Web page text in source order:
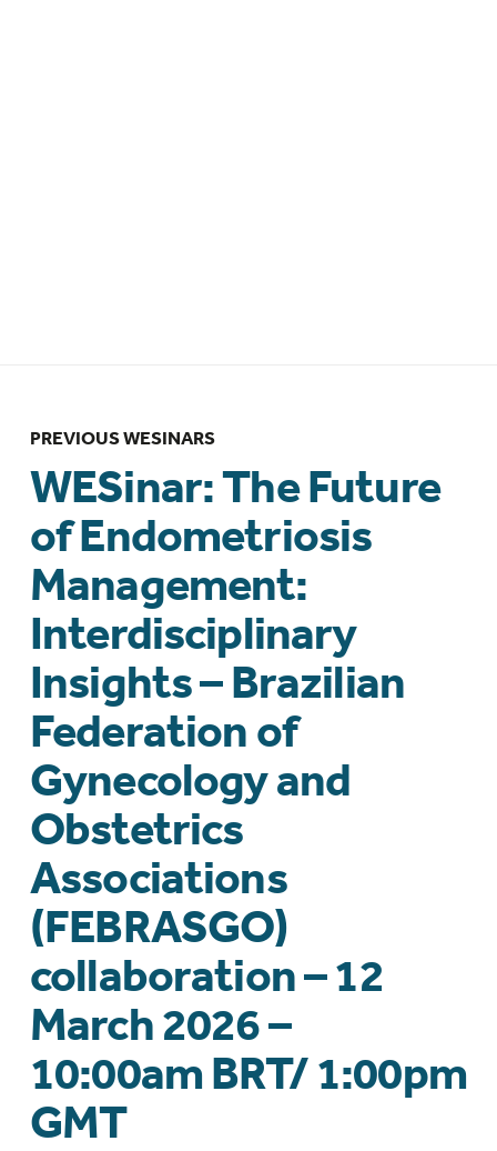
PREVIOUS WESINARS
WESinar: The Future
of Endometriosis
Management:
Interdisciplinary
Insights – Brazilian
Federation of
Gynecology and
Obstetrics
Associations
(FEBRASGO)
collaboration – 12
March 2026 –
10:00am BRT/ 1:00pm
GMT